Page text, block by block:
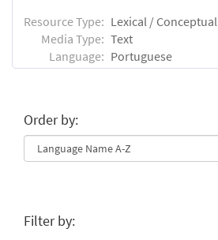
Resource Type: Lexical / Conceptual
Media Type: Text
Language: Portuguese
Order by:
Filter by: